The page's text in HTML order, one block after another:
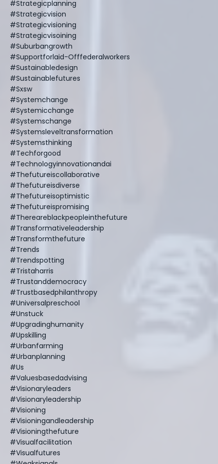
#strategicplanning
#strategicvision
#strategicvisioning
#strategicvisoining
#suburbangrowth
#supportforlaid-Offfederalworkers
#sustainabledesign
#sustainablefutures
#sxsw
#systemchange
#systemicchange
#systemschange
#systemsleveltransformation
#systemsthinking
#techforgood
#technologyinnovationandai
#thefutureiscollaborative
#thefutureisdiverse
#thefutureisoptimistic
#thefutureispromising
#thereareblackpeopleinthefuture
#transformativeleadership
#transformthefuture
#trends
#trendspotting
#tristaharris
#trustanddemocracy
#trustbasedphilanthropy
#universalpreschool
#unstuck
#upgradinghumanity
#upskilling
#urbanfarming
#urbanplanning
#us
#valuesbasedadvising
#visionaryleaders
#visionaryleadership
#visioning
#visioningandleadership
#visioningthefuture
#visualfacilitation
#visualfutures